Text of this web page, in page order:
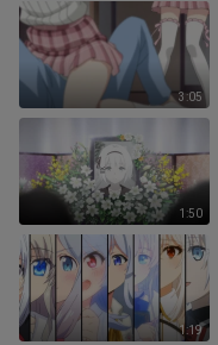
3:05
1:50
1:19